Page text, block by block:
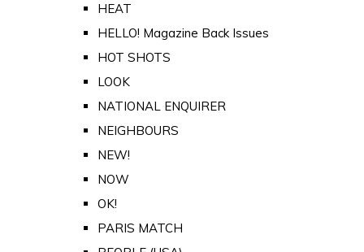
HEAT
HELLO! Magazine Back Issues
HOT SHOTS
LOOK
NATIONAL ENQUIRER
NEIGHBOURS
NEW!
NOW
OK!
PARIS MATCH